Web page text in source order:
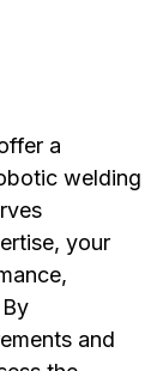
a
welding
your
and